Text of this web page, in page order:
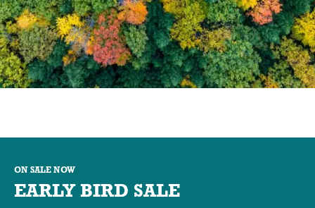
ON SALE NOW
EARLY BIRD SALE